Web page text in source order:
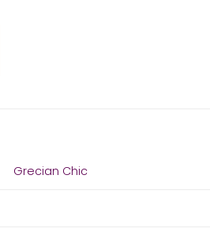
Grecian Chic